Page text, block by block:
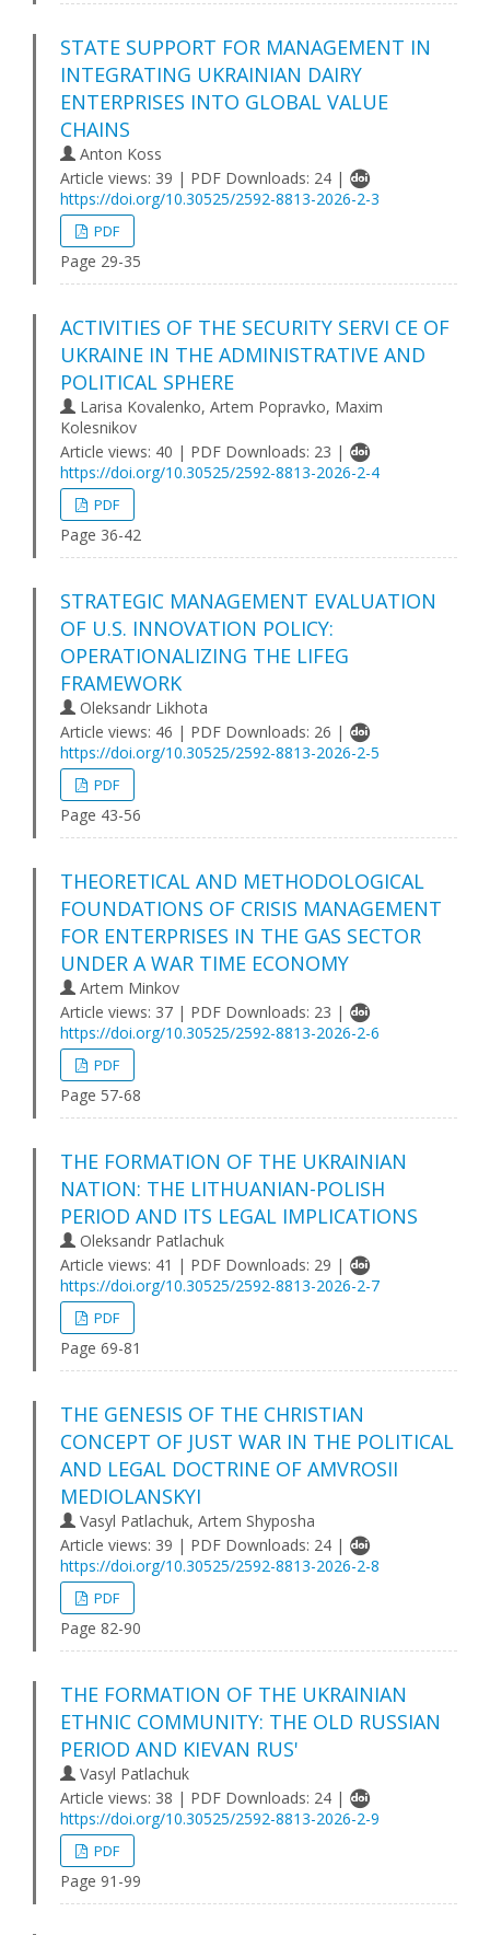
STATE SUPPORT FOR MANAGEMENT IN
INTEGRATING UKRAINIAN DAIRY
ENTERPRISES INTO GLOBAL VALUE
CHAINS
Anton Koss
Article views: 39 | PDF Downloads: 24 |
https://doi.org/10.30525/2592-8813-2026-2-3
PDF
Page 29-35
ACTIVITIES OF THE SECURITY SERVI CE OF
UKRAINE IN THE ADMINISTRATIVE AND
POLITICAL SPHERE
Larisa Kovalenko, Artem Popravko, Maxim
Kolesnikov
Article views: 40 | PDF Downloads: 23 |
https://doi.org/10.30525/2592-8813-2026-2-4
PDF
Page 36-42
STRATEGIC MANAGEMENT EVALUATION
OF U.S. INNOVATION POLICY:
OPERATIONALIZING THE LIFEG
FRAMEWORK
Oleksandr Likhota
Article views: 46 | PDF Downloads: 26 |
https://doi.org/10.30525/2592-8813-2026-2-5
PDF
Page 43-56
THEORETICAL AND METHODOLOGICAL
FOUNDATIONS OF CRISIS MANAGEMENT
FOR ENTERPRISES IN THE GAS SECTOR
UNDER A WAR TIME ECONOMY
Artem Minkov
Article views: 37 | PDF Downloads: 23 |
https://doi.org/10.30525/2592-8813-2026-2-6
PDF
Page 57-68
THE FORMATION OF THE UKRAINIAN
NATION: THE LITHUANIAN-POLISH
PERIOD AND ITS LEGAL IMPLICATIONS
Oleksandr Patlachuk
Article views: 41 | PDF Downloads: 29 |
https://doi.org/10.30525/2592-8813-2026-2-7
PDF
Page 69-81
THE GENESIS OF THE CHRISTIAN
CONCEPT OF JUST WAR IN THE POLITICAL
AND LEGAL DOCTRINE OF AMVROSII
MEDIOLANSKYI
Vasyl Patlachuk, Artem Shyposha
Article views: 39 | PDF Downloads: 24 |
https://doi.org/10.30525/2592-8813-2026-2-8
PDF
Page 82-90
THE FORMATION OF THE UKRAINIAN
ETHNIC COMMUNITY: THE OLD RUSSIAN
PERIOD AND KIEVAN RUS'
Vasyl Patlachuk
Article views: 38 | PDF Downloads: 24 |
https://doi.org/10.30525/2592-8813-2026-2-9
PDF
Page 91-99